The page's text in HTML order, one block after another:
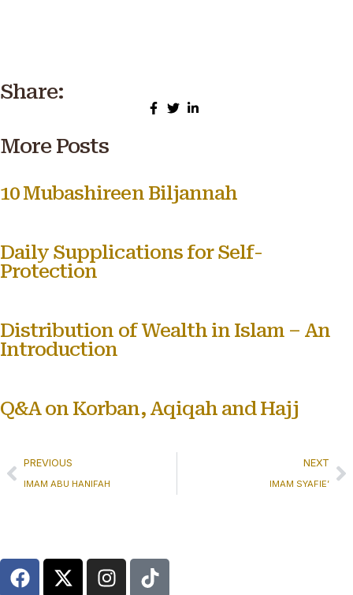
Share:
More Posts
10 Mubashireen Biljannah
Daily Supplications for Self-
Protection
Distribution of Wealth in Islam – An
Introduction
Q&A on Korban, Aqiqah and Hajj
PREVIOUS
IMAM ABU HANIFAH
NEXT
IMAM SYAFIE’